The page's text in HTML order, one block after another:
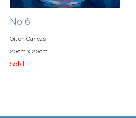
No 6
Oil on Canvas
20cm x 20cm
Sold